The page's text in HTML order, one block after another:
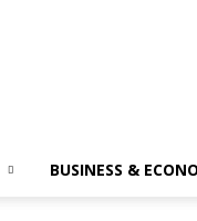
BUSINESS &